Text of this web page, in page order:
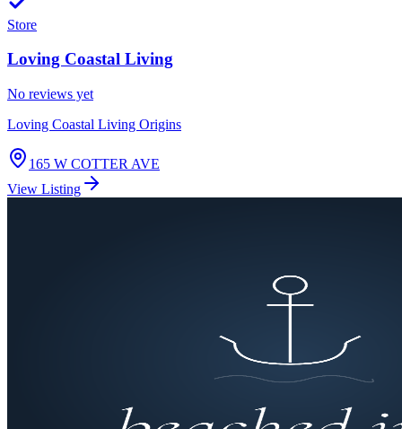
Store
Loving Coastal Living
No reviews yet
Loving Coastal Living Origins
165 W COTTER AVE
View Listing